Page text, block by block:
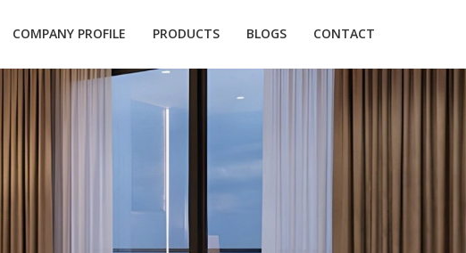
COMPANY PROFILE PRODUCTS BLOGS CONTACT